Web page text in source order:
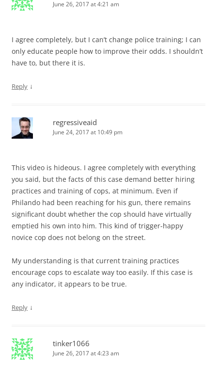
June 26, 2017 at 4:21 am
I agree completely, but I can’t change police training; I can
only educate people how to improve their odds. I shouldn’t
have to, but there it is.
Reply ↓
regressiveaid
June 24, 2017 at 10:49 pm
This video is hideous. I agree completely with everything
you said, but the facts of this case demand better hiring
practices and training of cops, at minimum. Even if
Philando had been reaching for his gun, there remains
significant doubt whether the cop should have virtually
emptied his own into him. This kind of trigger-happy
novice cop does not belong on the street.
My understanding is that current training practices
encourage cops to escalate way too easily. If this case is
any indicator, it appears to be true.
Reply ↓
tinker1066
June 26, 2017 at 4:23 am